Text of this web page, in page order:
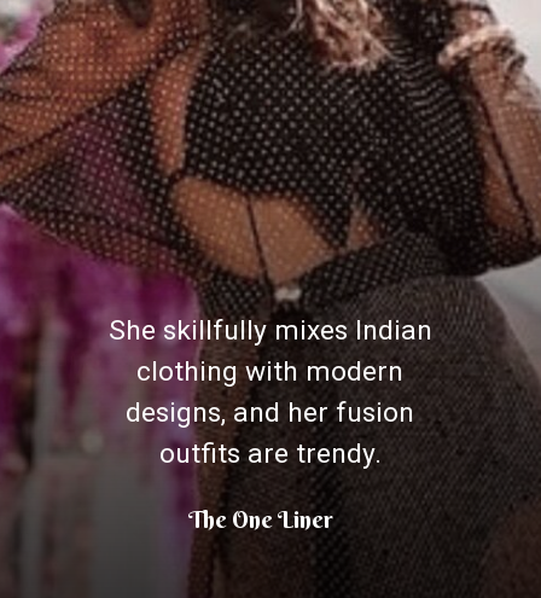
She skillfully mixes Indian
clothing with modern
designs, and her fusion
outfits are trendy.
The One Liner